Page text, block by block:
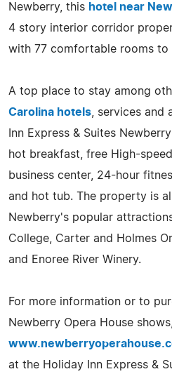
Newberry, this hotel near
4 story interior corridor
with 77 comfortable rooms to
A top place to stay among
Carolina hotels , services
Inn Express & Suites
hot breakfast, free High-
business center, 24-hour
and hot tub. The property is
Newberry's popular
College, Carter and Holmes
and Enoree River Winery.
For more information or to
Newberry Opera House
at the Holiday Inn Express &